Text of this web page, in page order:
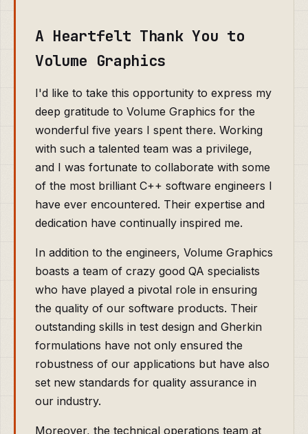
A Heartfelt Thank You to
Volume Graphics
I'd like to take this opportunity to express my
deep gratitude to Volume Graphics for the
wonderful five years I spent there. Working
with such a talented team was a privilege,
and I was fortunate to collaborate with some
of the most brilliant C++ software engineers I
have ever encountered. Their expertise and
dedication have continually inspired me.
In addition to the engineers, Volume Graphics
boasts a team of crazy good QA specialists
who have played a pivotal role in ensuring
the quality of our software products. Their
outstanding skills in test design and Gherkin
formulations have not only ensured the
robustness of our applications but have also
set new standards for quality assurance in
our industry.
Moreover, the technical operations team at